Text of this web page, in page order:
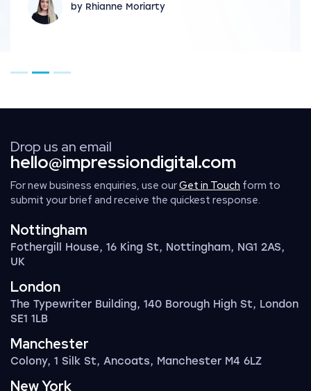
by Rhianne Moriarty
Drop us an email
hello@impressiondigital.com
For new business enquiries, use ourGet in Touch form to
submit your brief and receive the quickest response.
Nottingham
Fothergill House, 16 King St, Nottingham, NG1 2AS,
UK
London
The Typewriter Building, 140 Borough High St, London
SE1 1LB
Manchester
Colony, 1 Silk St, Ancoats, Manchester M4 6LZ
New York